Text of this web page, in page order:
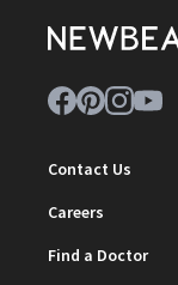
Contact Us
Careers
Find a Doctor